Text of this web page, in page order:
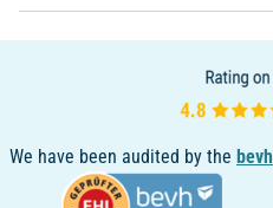
We have been audited by the bevh